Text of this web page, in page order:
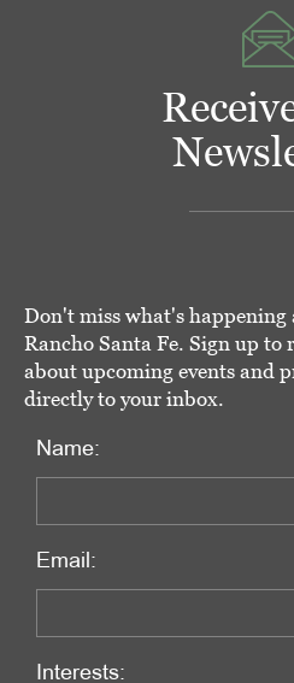
Don't miss what's
Rancho Santa Fe. Sign up
about upcoming events and
directly to your inbox.
Name:
Email:
Interests: